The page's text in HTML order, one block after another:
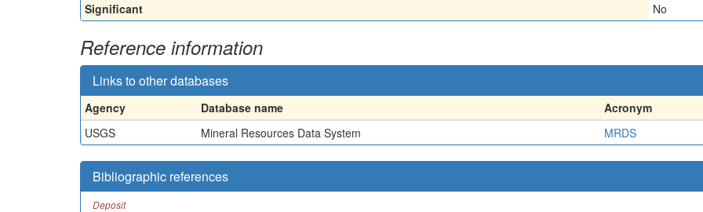
Significant
No
Reference information
Links to other databases
Agency Database name
Acronym
USGS
Mineral Resources Data System MRDS
Bibliographic references
Deposit